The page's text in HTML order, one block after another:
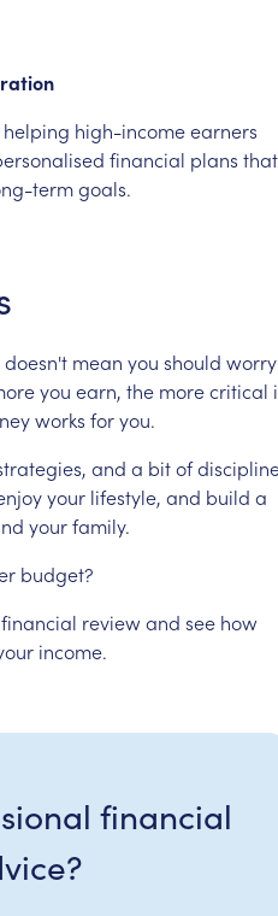
helping high-incomeearners
financial plans that
termgoals.
doesn't mean you should worry
you earn, the morecritical
works foryou.
and a bitof
your lifestyle, and build a
yourfamily.
budget?
financial reviewand see how
income.
financial